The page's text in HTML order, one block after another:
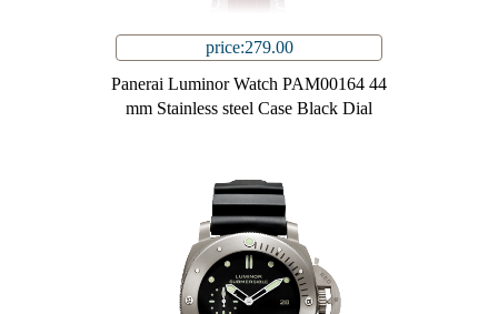
price:279.00
Panerai Luminor Watch PAM00164 44
mm Stainless steel Case Black Dial